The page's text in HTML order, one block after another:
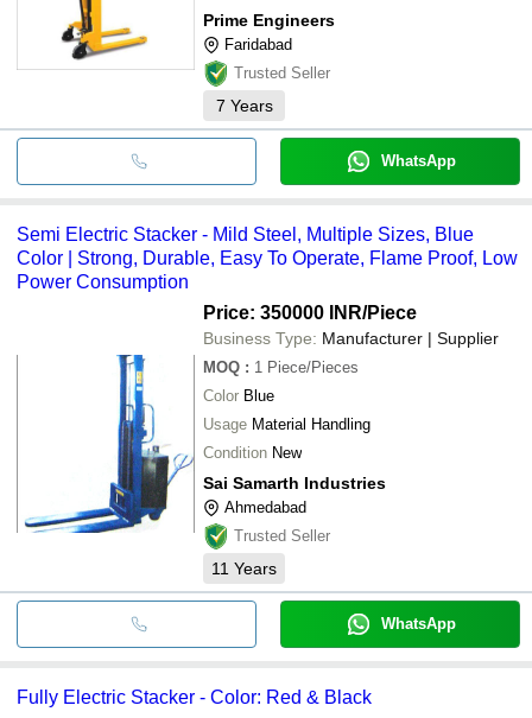
Prime Engineers
Faridabad
Trusted Seller
7 Years
WhatsApp
Semi Electric Stacker - Mild Steel, Multiple Sizes, Blue
Color | Strong, Durable, Easy To Operate, Flame Proof, Low
Power Consumption
Price: 350000 INR/Piece
Business Type: Manufacturer | Supplier
MOQ : 1 Piece/Pieces
Color Blue
Usage Material Handling
Condition New
Sai Samarth Industries
Ahmedabad
Trusted Seller
11 Years
WhatsApp
Fully Electric Stacker - Color: Red & Black